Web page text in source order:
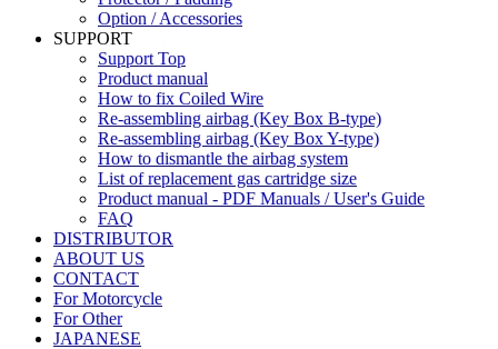
Option / Accessories
SUPPORT
Support Top
Product manual
How to fix Coiled Wire
Re-assembling airbag (Key Box B-type)
Re-assembling airbag (Key Box Y-type)
How to dismantle the airbag system
List of replacement gas cartridge size
Product manual - PDF Manuals / User's Guide
FAQ
DISTRIBUTOR
ABOUT US
CONTACT
For Motorcycle
For Other
JAPANESE